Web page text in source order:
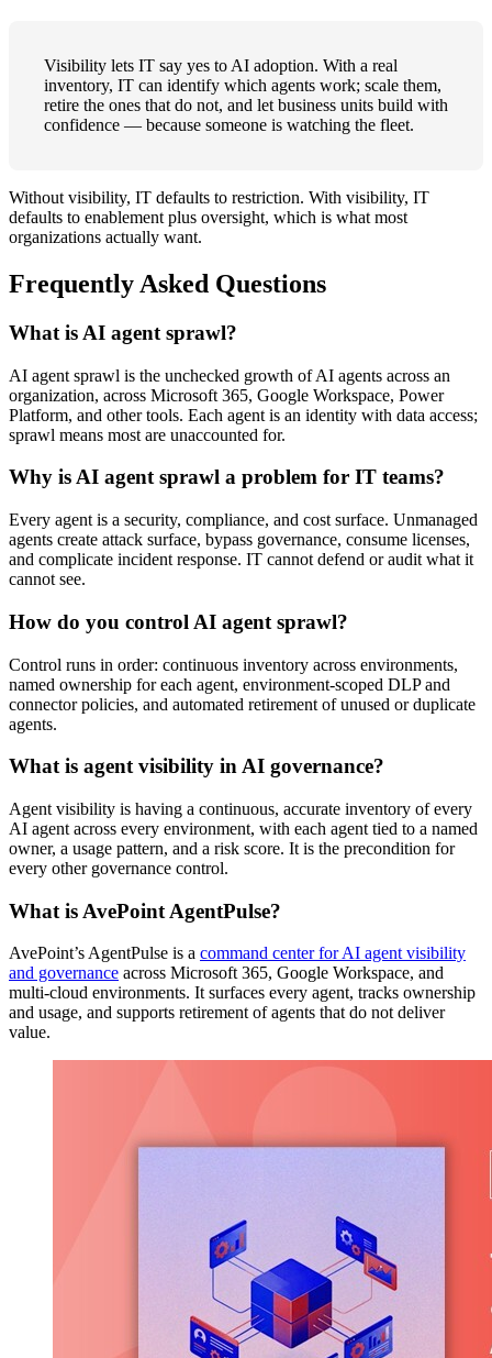
Visibility lets IT say yes to AI adoption. With a real
inventory, IT can identify which agents work; scale them,
retire the ones that do not, and let business units build with
confidence — because someone is watching the fleet.
Without visibility, IT defaults to restriction. With visibility, IT
defaults to enablement plus oversight, which is what most
organizations actually want.
Frequently Asked Questions
What is AI agent sprawl?
AI agent sprawl is the unchecked growth of AI agents across an
organization, across Microsoft 365, Google Workspace, Power
Platform, and other tools. Each agent is an identity with data access;
sprawl means most are unaccounted for.
Why is AI agent sprawl a problem for IT teams?
Every agent is a security, compliance, and cost surface. Unmanaged
agents create attack surface, bypass governance, consume licenses,
and complicate incident response. IT cannot defend or audit what it
cannot see.
How do you control AI agent sprawl?
Control runs in order: continuous inventory across environments,
named ownership for each agent, environment-scoped DLP and
connector policies, and automated retirement of unused or duplicate
agents.
What is agent visibility in AI governance?
Agent visibility is having a continuous, accurate inventory of every
AI agent across every environment, with each agent tied to a named
owner, a usage pattern, and a risk score. It is the precondition for
every other governance control.
What is AvePoint AgentPulse?
AvePoint’s AgentPulse is a command center for AI agent visibility
and governance across Microsoft 365, Google Workspace, and
multi-cloud environments. It surfaces every agent, tracks ownership
and usage, and supports retirement of agents that do not deliver
value.